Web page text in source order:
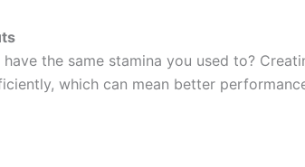
the same stamina you used to?
which can mean better